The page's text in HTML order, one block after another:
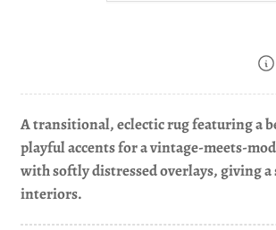
Load
image
in
gallery
A transitional, eclectic rug featuring a
playful accents for a vintage-meets-
with softly distressed overlays, giving
interiors.